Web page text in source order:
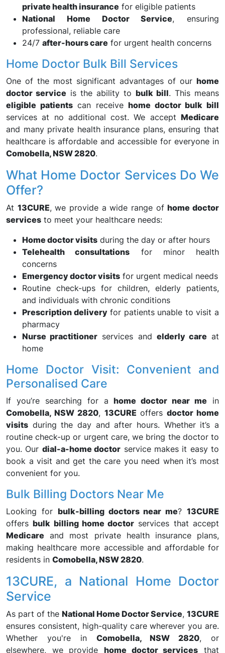
private health insurance for eligible patients
National Home Doctor Service, ensuring
professional, reliable care
24/7 after-hours care for urgent health concerns
Home Doctor Bulk Bill Services
One of the most significant advantages of our home
doctor service is the ability to bulk bill. This means
eligible patientscan receivehome doctor bulk bill
services at no additional cost. We accept Medicare
and many private health insurance plans, ensuring that
healthcare is affordable and accessible for everyone in
Comobella, NSW 2820.
What Home Doctor Services Do We
Offer?
At 13CURE, we provide a wide range ofhome doctor
services to meet your healthcare needs:
Home doctor visits during the day or after hours
Telehealth consultations for minor health
concerns
Emergency doctor visits for urgent medical needs
Routine check-ups for children, elderly patients,
and individuals with chronic conditions
Prescription deliveryfor patients unable to visit a
pharmacy
Nurse practitioner services and elderly care at
home
Home Doctor Visit: Convenient and
Personalised Care
If you’re searching for ahome doctor near me in
Comobella, NSW 2820, 13CURE offersdoctor home
visits during the day and after hours. Whether it’s a
routine check-up or urgent care, we bring the doctor to
you. Our dial-a-home doctor service makes it easy to
book a visit and get the care you need when it’s most
convenient for you.
Bulk Billing Doctors Near Me
Looking for bulk-billing doctors near me?13CURE
offersbulk billing home doctor services that accept
Medicare and most private health insurance plans,
making healthcare more accessible and affordable for
residents in Comobella, NSW 2820.
13CURE, a National Home Doctor
Service
As part of the National Home Doctor Service, 13CURE
ensures consistent, high-quality care wherever you are.
Whether you're in Comobella, NSW 2820, or
elsewhere, we provide home doctor services that